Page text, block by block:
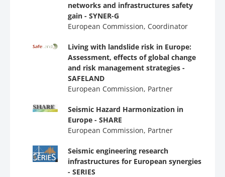
networks and infrastructures safety
gain - SYNER-G
European Commission, Coordinator
Living with landslide risk in Europe:
Assessment, effects of global change
and risk management strategies -
SAFELAND
European Commission, Partner
Seismic Hazard Harmonization in
Europe - SHARE
European Commission, Partner
Seismic engineering research
infrastructures for European synergies
- SERIES